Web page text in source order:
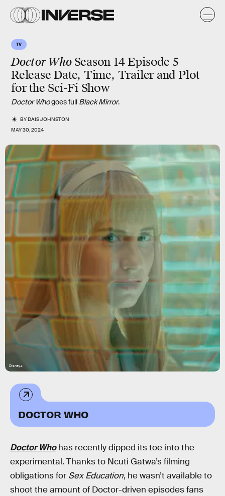
TV
Doctor Who Season 14 Episode 5
Release Date, Time, Trailer and Plot
for the Sci-Fi Show
Doctor Whogoes full Black Mirror.
BYDAIS JOHNSTON
MAY 30, 2024
Disney+
DOCTOR WHO
Doctor Whohas recently dipped its toe into the
experimental. Thanks to Ncuti Gatwa’s filming
obligations for Sex Education, he wasn’t available to
shoot the amount of Doctor-driven episodes fans